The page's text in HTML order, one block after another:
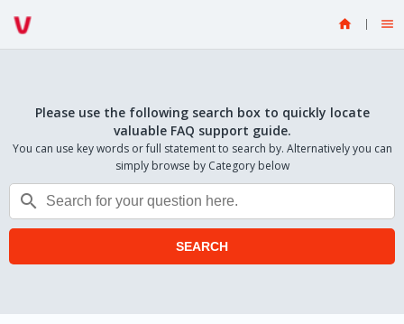
 
Please use the following search box to quickly locate
valuable FAQ support guide.
You can use key words or full statement to search by. Alternatively you can
simply browse by Category below

SEARCH